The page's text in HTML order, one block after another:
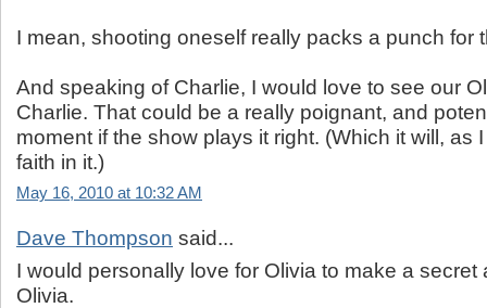
I mean, shooting oneself really packs a punch for
And speaking of Charlie, I would love to see our
Charlie. That could be a really poignant, and
moment if the show plays it right. (Which it will, as
faith in it.)
May 16, 2010 at 10:32 AM
Dave Thompson said...
I would personally love for Olivia to make a secret
Olivia.